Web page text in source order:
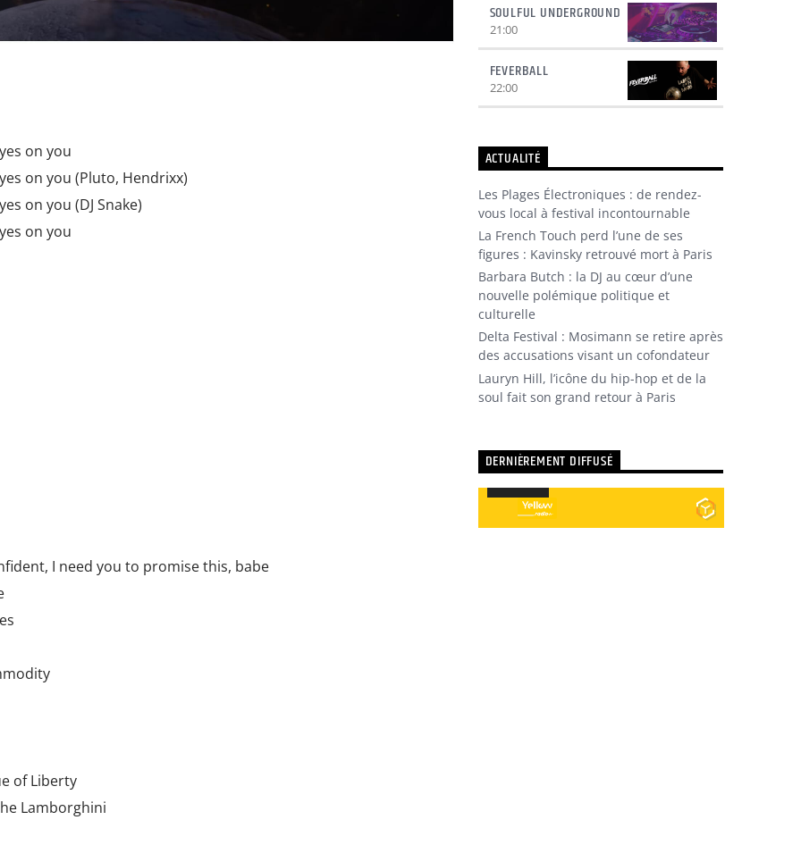
on you
on you (Pluto, Hendrixx)
on you (DJ Snake)
on you
I need you to promise this, babe
of Liberty
Lamborghini
SOULFUL UNDERGROUND
21:00
FEVERBALL
22:00
ACTUALITÉ
Les Plages Électroniques : de rendez-
vous local à festival incontournable
La French Touch perd l’une de ses
figures : Kavinsky retrouvé mort à Paris
Barbara Butch : la DJ au cœur d’une
nouvelle polémique politique et
culturelle
Delta Festival : Mosimann se retire après
des accusations visant un cofondateur
Lauryn Hill, l’icône du hip-hop et de la
soul fait son grand retour à Paris
DERNIÈREMENT DIFFUSÉ
Lecteur
audio
Utilisez
flèches